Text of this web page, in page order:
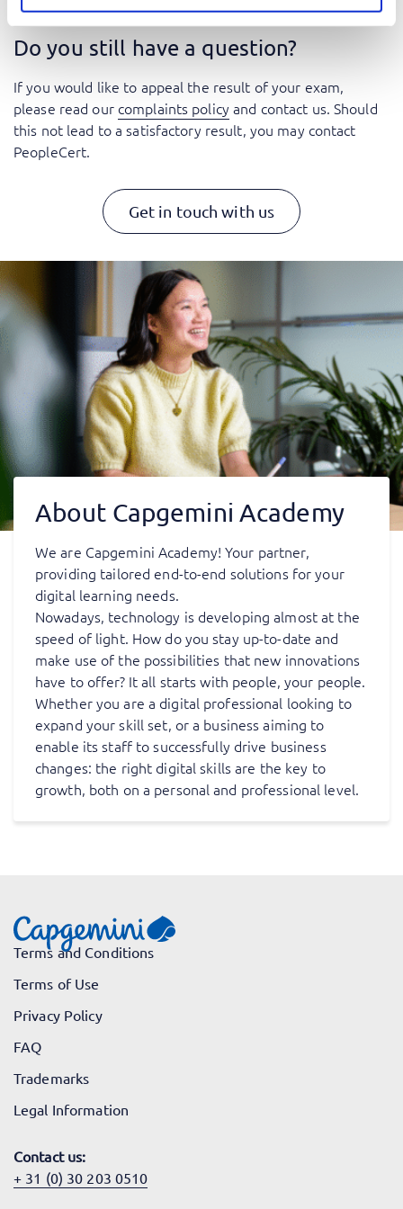
Do you still have a question?
If you would like to appeal the result of your exam,
please read our complaints policy and contact us. Should
this not lead to a satisfactory result, you may contact
PeopleCert.
Get in touch with us
About Capgemini Academy
We are Capgemini Academy! Your partner,
providing tailored end-to-end solutions for your
digital learning needs.
Nowadays, technology is developing almost at the
speed of light. How do you stay up-to-date and
make use of the possibilities that new innovations
have to offer? It all starts with people, your people.
Whether you are a digital professional looking to
expand your skill set, or a business aiming to
enable its staff to successfully drive business
changes: the right digital skills are the key to
growth, both on a personal and professional level.
Terms and Conditions
Terms of Use
Privacy Policy
FAQ
Trademarks
Legal Information
Contact us:
+ 31 (0) 30 203 0510